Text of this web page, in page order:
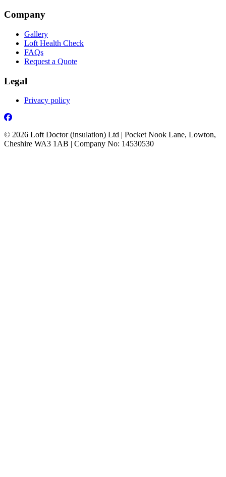
Company
Gallery
Loft Health Check
FAQs
Request a Quote
Legal
Privacy policy
Facebook
© 2026 Loft Doctor (insulation) Ltd | Pocket Nook Lane, Lowton,
Cheshire WA3 1AB | Company No: 14530530